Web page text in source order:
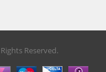
Reserved.